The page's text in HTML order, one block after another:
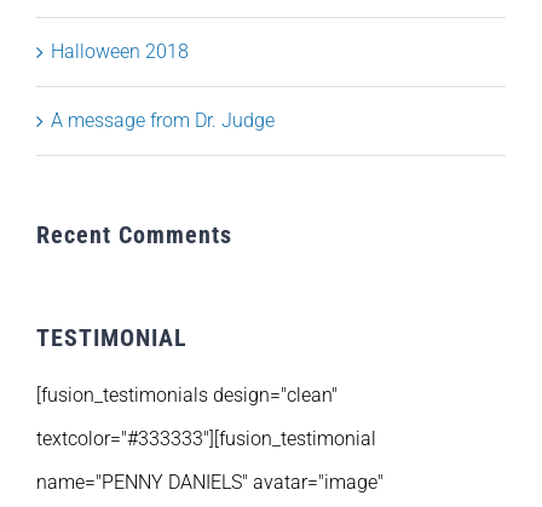
Halloween 2018
A message from Dr. Judge
Recent Comments
TESTIMONIAL
[fusion_testimonials design="clean"
textcolor="#333333"][fusion_testimonial
name="PENNY DANIELS" avatar="image"